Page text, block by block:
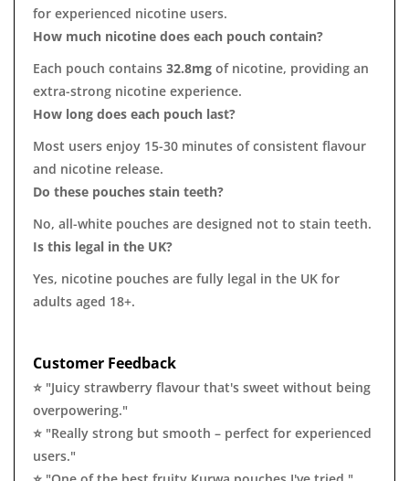
for experienced nicotine users.
How much nicotine does each pouch contain?
Each pouch contains 32.8mg of nicotine, providing an
extra-strong nicotine experience.
How long does each pouch last?
Most users enjoy 15-30 minutes of consistent flavour
and nicotine release.
Do these pouches stain teeth?
No, all-white pouches are designed not to stain teeth.
Is this legal in the UK?
Yes, nicotine pouches are fully legal in the UK for
adults aged 18+.
Customer Feedback
⭐ "Juicy strawberry flavour that's sweet without being
overpowering."
⭐ "Really strong but smooth – perfect for experienced
users."